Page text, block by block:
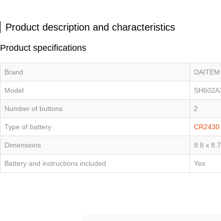
Product description and characteristics
Product specifications
Brand DAITEM
Model
Number of buttons 2
Type of battery CR2430
Dimensions 9.8 x
Battery and instructions included Yes